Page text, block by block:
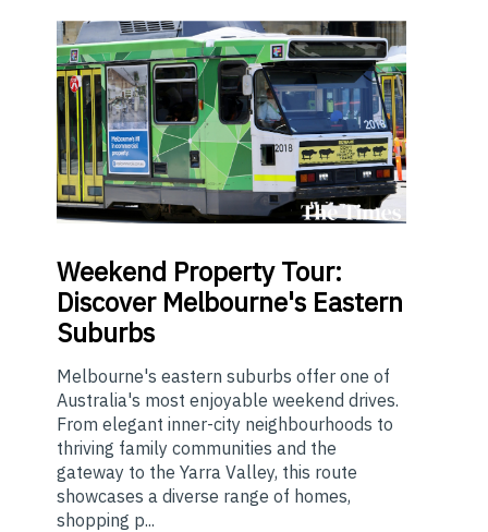
Weekend Property Tour:
Discover Melbourne's Eastern
Suburbs
Melbourne's eastern suburbs offer one of
Australia's most enjoyable weekend drives.
From elegant inner-city neighbourhoods to
thriving family communities and the
gateway to the Yarra Valley, this route
showcases a diverse range of homes,
shopping p...